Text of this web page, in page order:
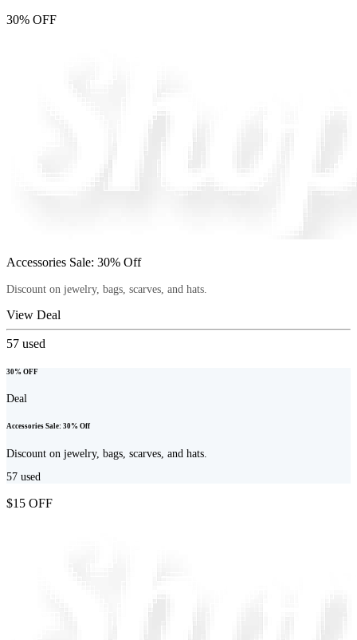
30% OFF
Accessories Sale: 30% Off
Discount on jewelry, bags, scarves, and hats.
View Deal
57 used
30% OFF
Deal
Accessories Sale: 30% Off
Discount on jewelry, bags, scarves, and hats.
57 used
$15 OFF